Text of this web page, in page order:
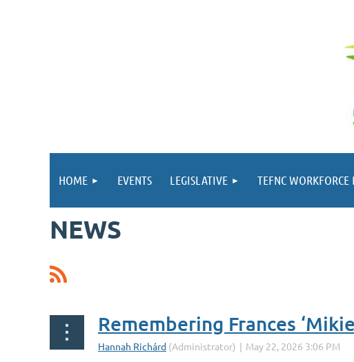
HOME EVENTS LEGISLATIVE TEFNC
NEWS
Remembering Frances